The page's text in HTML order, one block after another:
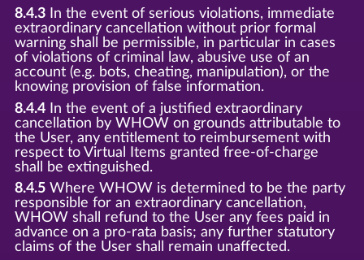
8.4.3In the event of serious violations, immediate
extraordinary cancellation without prior formal
warning shall be permissible, in particular in cases
of violations of criminal law, abusive use of an
account (e.g. bots, cheating, manipulation), or the
knowing provision of false information.
8.4.4In the event of a justified extraordinary
cancellation by WHOW on grounds attributable to
the User, any entitlement to reimbursement with
respect to Virtual Items granted free-of-charge
shall be extinguished.
8.4.5Where WHOW is determined to be the party
responsible for an extraordinary cancellation,
WHOW shall refund to the User any fees paid in
advance on a pro-rata basis; any further statutory
claims of the User shall remain unaffected.